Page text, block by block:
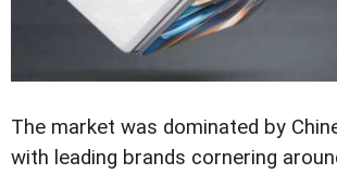
The market was dominated by
with leading brands cornering